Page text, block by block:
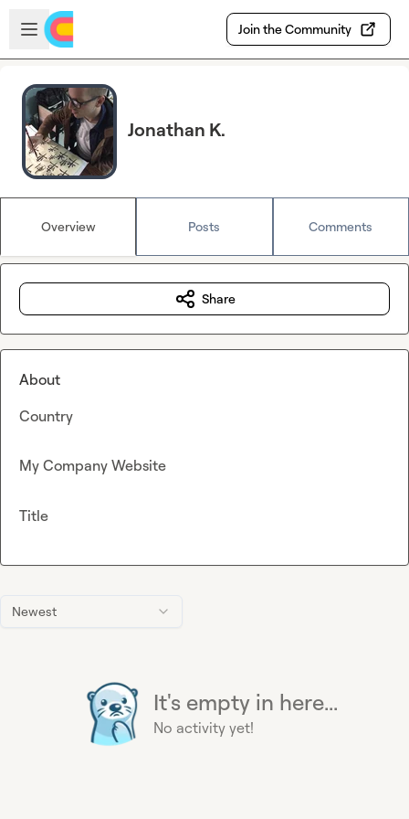
Skip to main content
Open sidebar
Join the Community
Jonathan K.
Overview Posts Comments
Newest
It's empty in here...
No activity yet!
Share
About
Country
My Company Website
Title